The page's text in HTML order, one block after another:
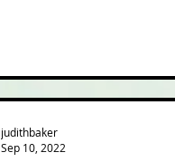
judithbaker
Sep 10, 2022